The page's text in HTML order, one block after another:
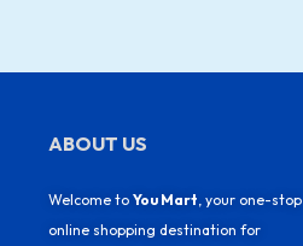
ABOUT US
Welcome to You Mart, your one-stop
online shopping destination for